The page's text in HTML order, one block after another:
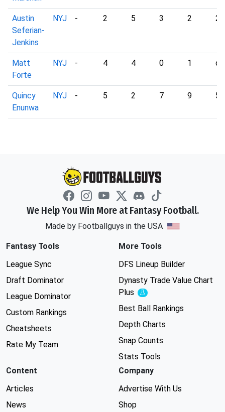
Austin
Seferian-
Jenkins
NYJ - 2 5 3 2 2
Matt
Forte
NYJ - 4 4 0 1
Quincy
Enunwa
NYJ - 5 2 7 9 5
We Help You Win More at Fantasy Football.
Made by Footballguys in the USA
Fantasy Tools
League Sync
Draft Dominator
League Dominator
Custom Rankings
Cheatsheets
Rate My Team
More Tools
DFS Lineup Builder
Dynasty Trade Value Chart
Plus
Experimental
Best Ball Rankings
Depth Charts
Snap Counts
Stats Tools
Content
Articles
News
Company
Advertise With Us
Shop